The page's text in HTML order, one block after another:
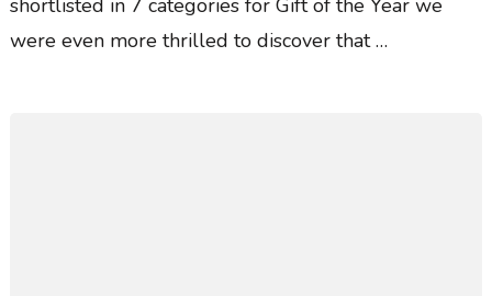
shortlisted in 7 categories for Gift of the Year we
were even more thrilled to discover that …